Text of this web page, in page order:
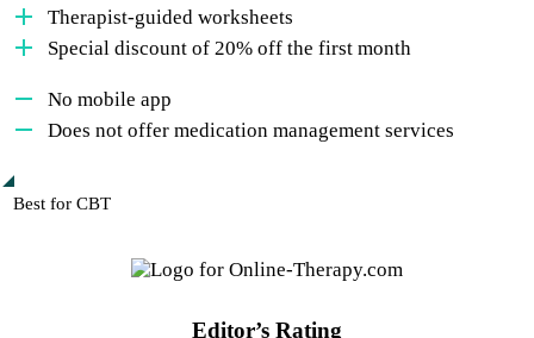
Therapist-guided worksheets
Special discount of 20% off the first month
No mobile app
Does not offer medication management services
Best for CBT
Editor’s Rating​